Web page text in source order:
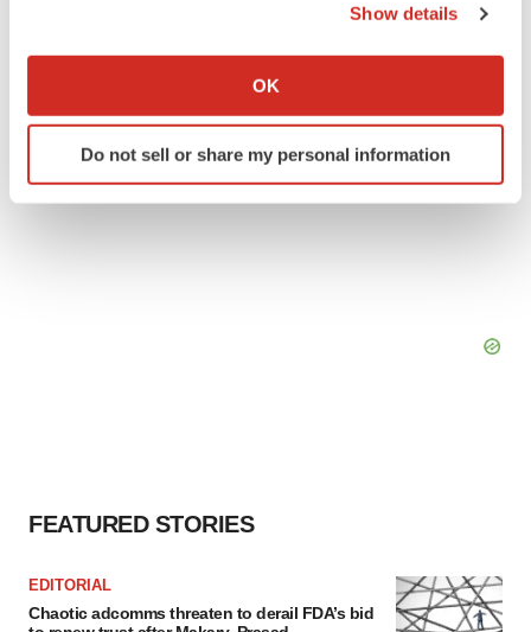
Collect information about your geographical location
Identify your device by actively scanning it for
specific characteristics (fingerprinting)
Show details
OK
Do not sell or share my personal information
FEATURED STORIES
EDITORIAL
Chaotic adcomms threaten to derail FDA’s bid